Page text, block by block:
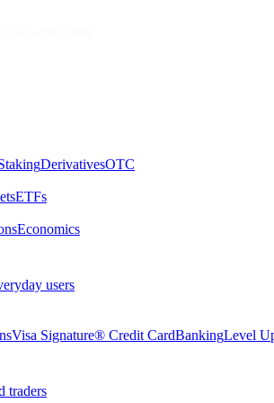
DerivativesOTC
ETFs
Economics
users
Visa Signature® Credit CardBankingLevel
traders